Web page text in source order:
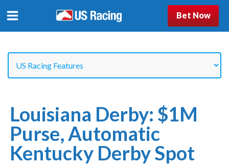
Bet Now
Louisiana Derby: $1M
Purse, Automatic
Kentucky Derby Spot